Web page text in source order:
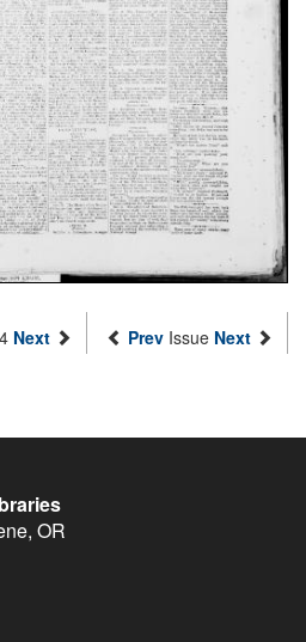
Next Prev Issue Next
, OR